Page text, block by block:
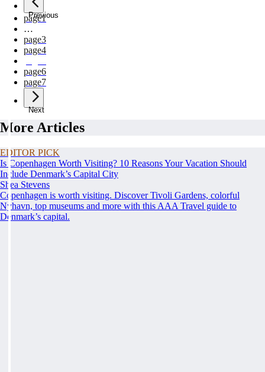
Previous
page1
…
page3
page4
page6
page7
Next
More Articles
EDITOR PICK
Is Copenhagen Worth Visiting? 10 Reasons Your Vacation Should
Include Denmark’s Capital City
Shea Stevens
Copenhagen is worth visiting. Discover Tivoli Gardens, colorful
Nyhavn, top museums and more with this AAA Travel guide to
Denmark’s capital.